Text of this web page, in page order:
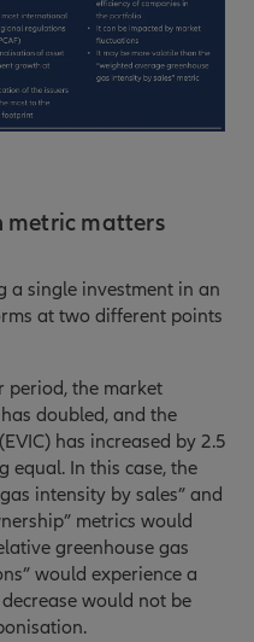
metric matters
a single investment in an
at two different points
period, the market
doubled, and the
has increased by 2.5
equal. In this case, the
intensity by sales” and
metrics would
greenhouse gas
would experience a
would not be